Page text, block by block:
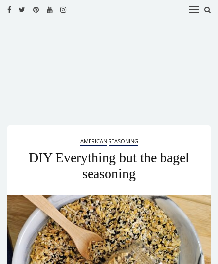
AMERICAN SEASONING
DIY Everything but the bagel
seasoning